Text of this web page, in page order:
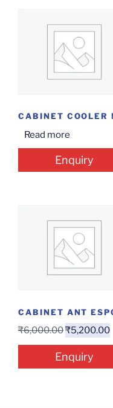
Read more
Enquiry
₹6,000.00₹5,200.00
Enquiry